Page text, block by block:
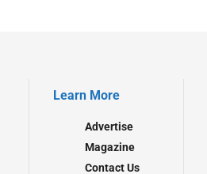
Learn More
Advertise
Magazine
Contact Us